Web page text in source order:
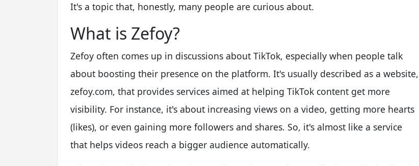
It's a topic that, honestly, many people are curious about.
What is Zefoy?
Zefoy often comes up in discussions about TikTok, especially when people talk
about boosting their presence on the platform. It's usually described as a website,
zefoy.com, that provides services aimed at helping TikTok content get more
visibility. For instance, it's about increasing views on a video, getting more hearts
(likes), or even gaining more followers and shares. So, it's almost like a service
that helps videos reach a bigger audience automatically.